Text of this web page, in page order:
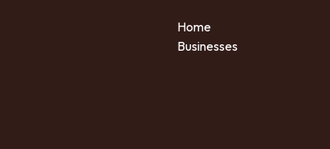
Home
Businesses